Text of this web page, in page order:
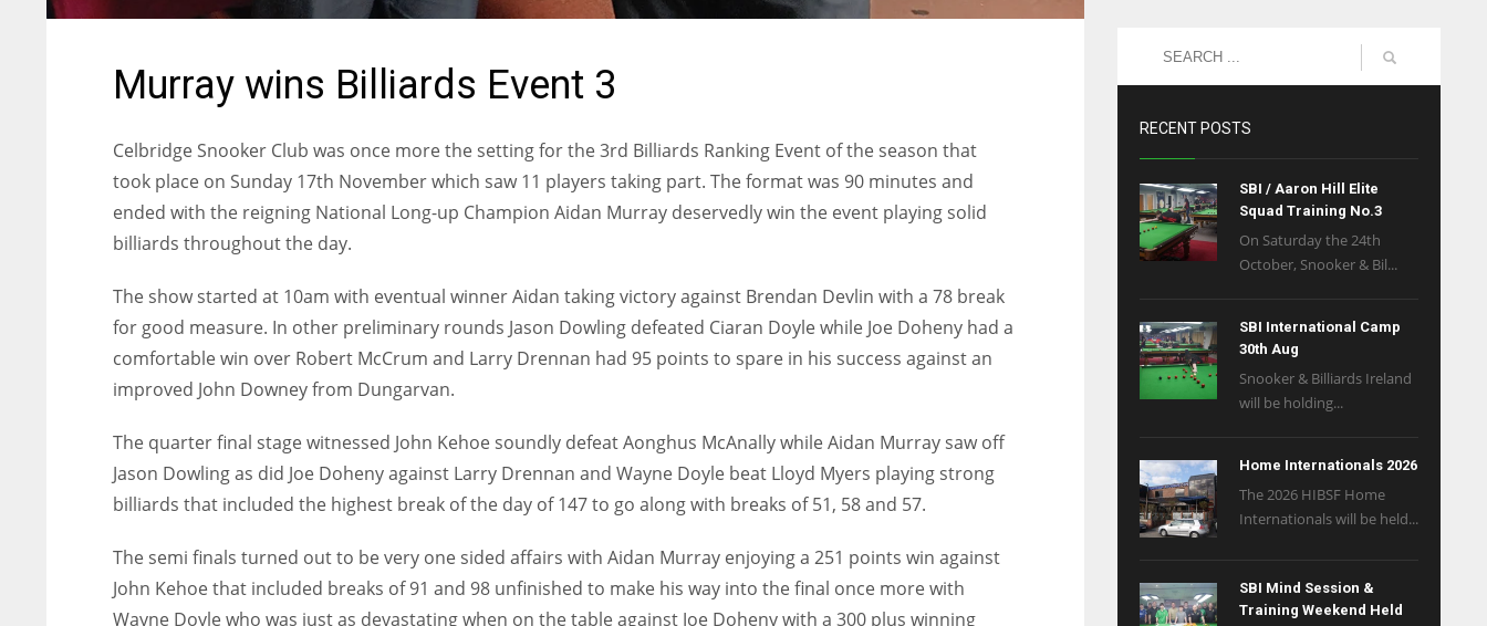
Murray wins Billiards Event 3
Celbridge Snooker Club was once more the setting for the 3rd Billiards Ranking Event of the season that
took place on Sunday 17th November which saw 11 players taking part. The format was 90 minutes and
ended with the reigning National Long-up Champion Aidan Murray deservedly win the event playing solid
billiards throughout the day.
The show started at 10am with eventual winner Aidan taking victory against Brendan Devlin with a 78 break
for good measure. In other preliminary rounds Jason Dowling defeated Ciaran Doyle while Joe Doheny had a
comfortable win over Robert McCrum and Larry Drennan had 95 points to spare in his success against an
improved John Downey from Dungarvan.
The quarter final stage witnessed John Kehoe soundly defeat Aonghus McAnally while Aidan Murray saw off
Jason Dowling as did Joe Doheny against Larry Drennan and Wayne Doyle beat Lloyd Myers playing strong
billiards that included the highest break of the day of 147 to go along with breaks of 51, 58 and 57.
The semi finals turned out to be very one sided affairs with Aidan Murray enjoying a 251 points win against
John Kehoe that included breaks of 91 and 98 unfinished to make his way into the final once more with
Wayne Doyle who was just as devastating when on the table against Joe Doheny with a 300 plus winning
RECENT POSTS
SBI / Aaron Hill Elite
Squad Training No.3
On Saturday the 24th
October, Snooker & Bil...
SBI International Camp
30th Aug
Snooker & Billiards Ireland
will be holding...
Home Internationals 2026
The 2026 HIBSF Home
Internationals will be held...
SBI Mind Session &
Training Weekend Held